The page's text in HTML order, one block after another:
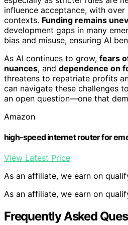
influence acceptance, with
contexts. Funding remains
development gaps in many
bias and misuse, ensuring AI
As AI continues to grow, fears
nuances, and dependence on
threatens to repatriate profits
can navigate these challenges
an open question—one that
Amazon
high-speed internet router for
View Latest Price
As an affiliate, we earn on
As an affiliate, we earn on
Frequently Asked